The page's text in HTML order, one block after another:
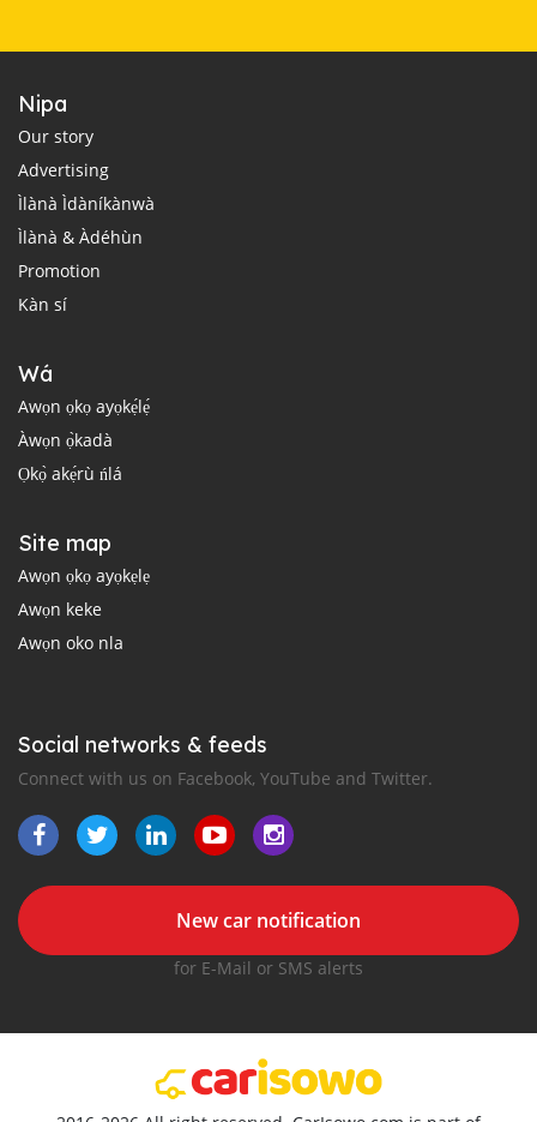
Nipa
Our story
Advertising
Ìlànà Ìdàníkànwà
Ìlànà & Àdéhùn
Promotion
Kàn sí
Wá
Awọn ọkọ ayọkẹ́lẹ́
Àwọn ọ̀kadà
Ọkọ̀ akẹ́rù ńlá
Site map
Awọn ọkọ ayọkẹlẹ
Awọn keke
Awọn oko nla
Social networks & feeds
Connect with us on Facebook, YouTube and Twitter.
New car notification
for E-Mail or SMS alerts